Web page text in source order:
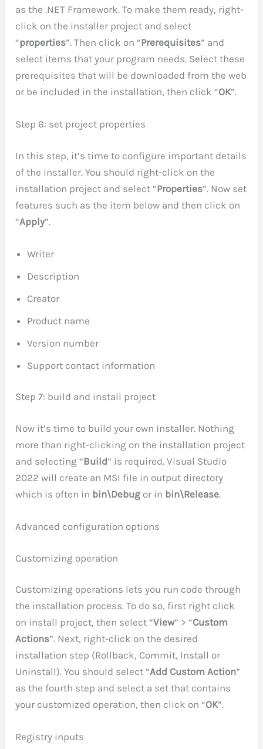
as the .NET Framework. To make them ready, right-
click on the installer project and select
“properties”. Then click on “Prerequisites” and
select items that your program needs. Select these
prerequisites that will be downloaded from the web
or be included in the installation, then click “OK”.
Step 6: set project properties
In this step, it’s time to configure important details
of the installer. You should right-click on the
installation project and select “Properties”. Now set
features such as the item below and then click on
“Apply”.
Writer
Description
Creator
Product name
Version number
Support contact information
Step 7: build and install project
Now it’s time to build your own installer. Nothing
more than right-clicking on the installation project
and selecting “Build” is required. Visual Studio
2022 will create an MSI file in output directory
which is often in bin\Debug or in bin\Release.
Advanced configuration options
Customizing operation
Customizing operations lets you run code through
the installation process. To do so, first right click
on install project, then select “View” > “Custom
Actions”. Next, right-click on the desired
installation step (Rollback, Commit, Install or
Uninstall). You should select “Add Custom Action”
as the fourth step and select a set that contains
your customized operation, then click on “OK”.
Registry inputs